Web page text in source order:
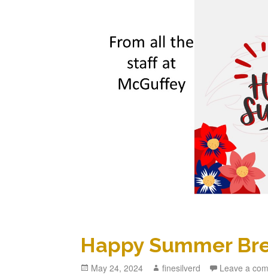
Happy Summer
Posted
May 24, 2024 Author
finesilverd Leave a